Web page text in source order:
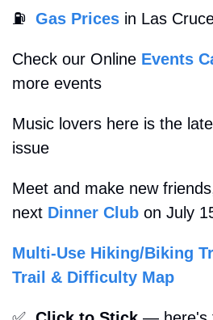
⛽ Gas Prices in Las
Check our Online Events
more events
Music lovers here is the
issue
Meet and make new
next Dinner Club on July
Multi-Use Hiking/Biking
Trail & Difficulty Map